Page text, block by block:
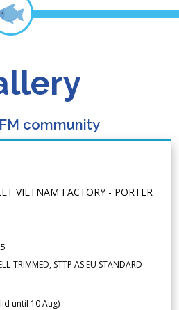
community
VIETNAM FACTORY - PORTER
TRIMMED, STTP AS EU STANDARD
until 10 Aug)